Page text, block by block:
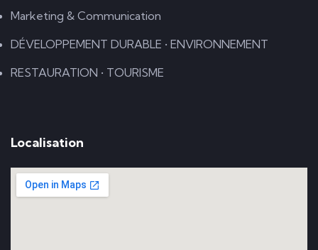
Marketing & Communication
DÉVELOPPEMENT DURABLE • ENVIRONNEMENT
RESTAURATION • TOURISME
Localisation